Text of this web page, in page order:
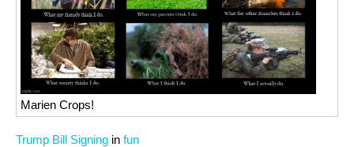
Marien Crops!
Trump Bill Signing in fun